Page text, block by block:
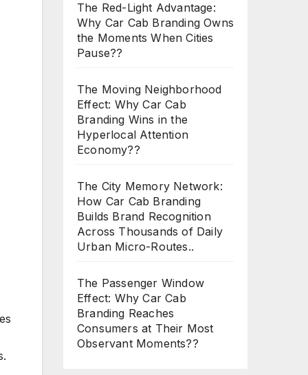
The Red-Light Advantage:
Why Car Cab Branding Owns
the Moments When Cities
Pause??
The Moving Neighborhood
Effect: Why Car Cab
Branding Wins in the
Hyperlocal Attention
Economy??
The City Memory Network:
How Car Cab Branding
Builds Brand Recognition
Across Thousands of Daily
Urban Micro-Routes..
The Passenger Window
Effect: Why Car Cab
Branding Reaches
Consumers at Their Most
Observant Moments??